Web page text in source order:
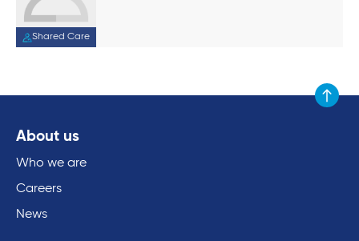
Shared Care
Scroll
About us
Who we are
Careers
News